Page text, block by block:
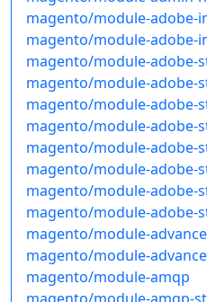
magento/module-adobe-
magento/module-adobe-
magento/module-adobe-
magento/module-adobe-
magento/module-adobe-
magento/module-adobe-
magento/module-adobe-
magento/module-adobe-
magento/module-adobe-
magento/module-adobe-
magento/module-
magento/module-
magento/module-amqp